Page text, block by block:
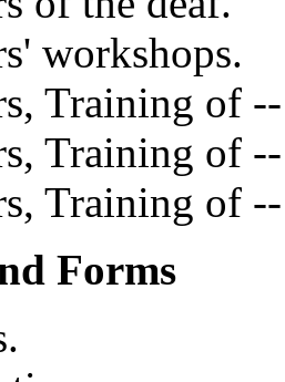
workshops.
Training of
Training of
Training of
Forms